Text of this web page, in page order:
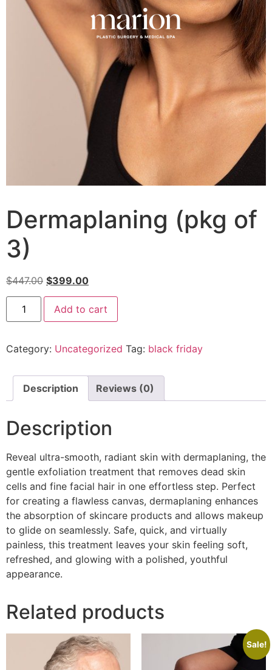
Dermaplaning (pkg of
3)
$447.00 $399.00
Add to cart
Category: Uncategorized Tag: black friday
Description Reviews (0)
Description
Reveal ultra-smooth, radiant skin with dermaplaning, the
gentle exfoliation treatment that removes dead skin
cells and fine facial hair in one effortless step. Perfect
for creating a flawless canvas, dermaplaning enhances
the absorption of skincare products and allows makeup
to glide on seamlessly. Safe, quick, and virtually
painless, this treatment leaves your skin feeling soft,
refreshed, and glowing with a polished, youthful
appearance.
Related products
Sale!